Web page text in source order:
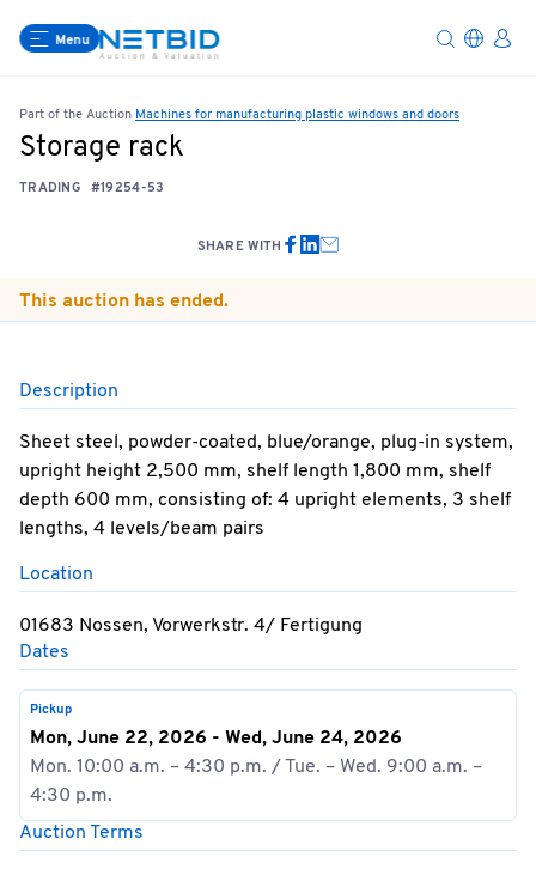
Menu
Part of the Auction Machines for manufacturing plastic windows and doors
Storage rack
TRADING #19254-53
SHARE WITH
This auction has ended.
Description
Sheet steel, powder-coated, blue/orange, plug-in system,
upright height 2,500 mm, shelf length 1,800 mm, shelf
depth 600 mm, consisting of: 4 upright elements, 3 shelf
lengths, 4 levels/beam pairs
Location
01683 Nossen, Vorwerkstr. 4/ Fertigung
Dates
Pickup
Mon, June 22, 2026 - Wed, June 24, 2026
Mon. 10:00 a.m. – 4:30 p.m. / Tue. – Wed. 9:00 a.m. –
4:30 p.m.
Auction Terms